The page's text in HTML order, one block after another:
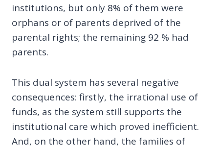
institutions, but only 8% of them were
orphans or of parents deprived of the
parental rights; the remaining 92 % had
parents.
This dual system has several negative
consequences: firstly, the irrational use of
funds, as the system still supports the
institutional care which proved inefficient.
And, on the other hand, the families of